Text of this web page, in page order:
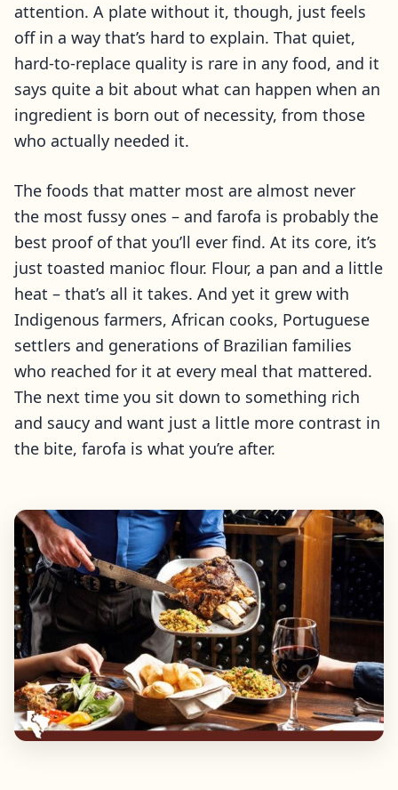
attention. A plate without it, though, just feels
off in a way that’s hard to explain. That quiet,
hard-to-replace quality is rare in any food, and it
says quite a bit about what can happen when an
ingredient is born out of necessity, from those
who actually needed it.
The foods that matter most are almost never
the most fussy ones – and farofa is probably the
best proof of that you’ll ever find. At its core, it’s
just toasted manioc flour. Flour, a pan and a little
heat – that’s all it takes. And yet it grew with
Indigenous farmers, African cooks, Portuguese
settlers and generations of Brazilian families
who reached for it at every meal that mattered.
The next time you sit down to something rich
and saucy and want just a little more contrast in
the bite, farofa is what you’re after.